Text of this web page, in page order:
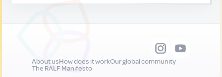
About usHow does it workOur global community
The RALF Manifesto